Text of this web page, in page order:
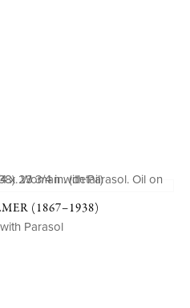
(1867–1938)
Parasol